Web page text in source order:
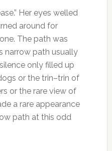
Her eyes welled
around for
The path was
narrow path usually
only filled up
or the trin–trin of
or the rare view of
a rare appearance
path at this odd